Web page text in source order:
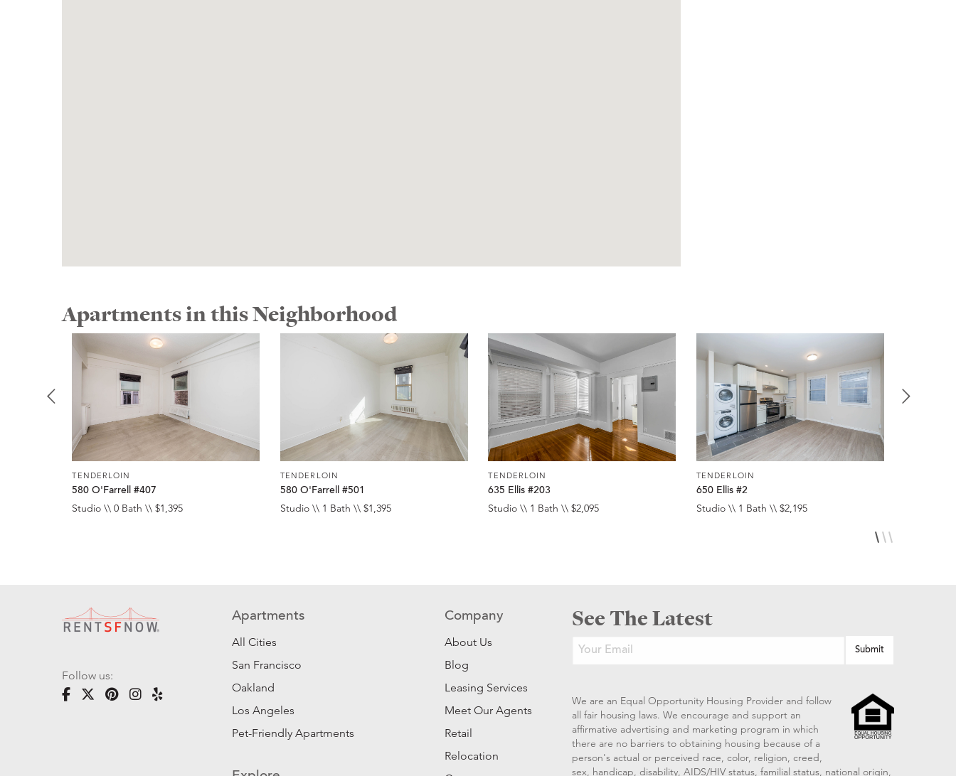
Apartments in this Neighborhood
TENDERLOIN
580 O'Farrell #407
Studio \\ 0 Bath \\ $1,395
TENDERLOIN
580 O'Farrell #501
Studio \\ 1 Bath \\ $1,395
TENDERLOIN
635 Ellis #203
Studio \\ 1 Bath \\ $2,095
TENDERLOIN
650 Ellis #2
Studio \\ 1 Bath \\ $2,195
Follow us:
Apartments
All Cities
San Francisco
Oakland
Los Angeles
Pet-Friendly Apartments
Company
About Us
Blog
Leasing Services
Meet Our Agents
Retail
Relocation
See The Latest
We are an Equal Opportunity Housing Provider and follow
all fair housing laws. We encourage and support an
affirmative advertising and marketing program in which
there are no barriers to obtaining housing because of a
person's actual or perceived race, color, religion, creed,
sex, handicap, disability, AIDS/HIV status, familial status, national origin,